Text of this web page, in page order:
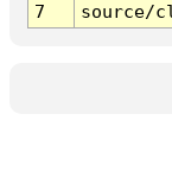
7
source/